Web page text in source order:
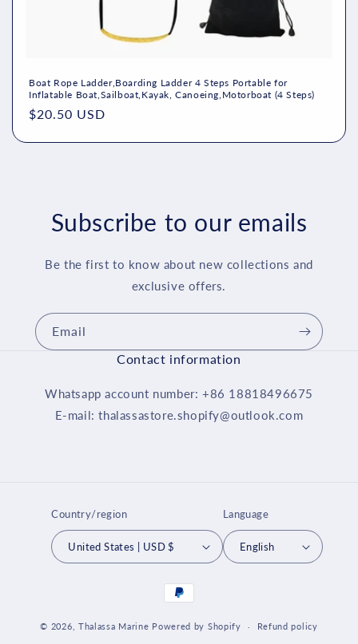
Boat Rope Ladder,Boarding Ladder 4 Steps Portable for
Inflatable Boat,Sailboat,Kayak, Canoeing,Motorboat (4 Steps)
Regular
$20.50 USD
Subscribe to our emails
Be the first to know about new collections and
exclusive offers.
Email
Contact information
Whatsapp account number: +86 18818496675
E-mail: thalassastore.shopify@outlook.com
Country/region
United States | USD $
Language
English
Payment
methods
© 2026, Thalassa Marine Powered by Shopify Refund policy